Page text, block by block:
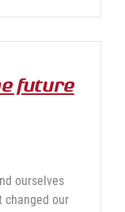
future
ourselves
our